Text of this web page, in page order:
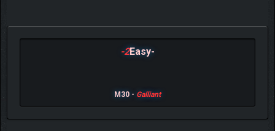
-2Easy-
M30 - Galliant